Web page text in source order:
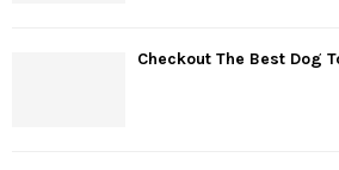
Checkout The Best Dog